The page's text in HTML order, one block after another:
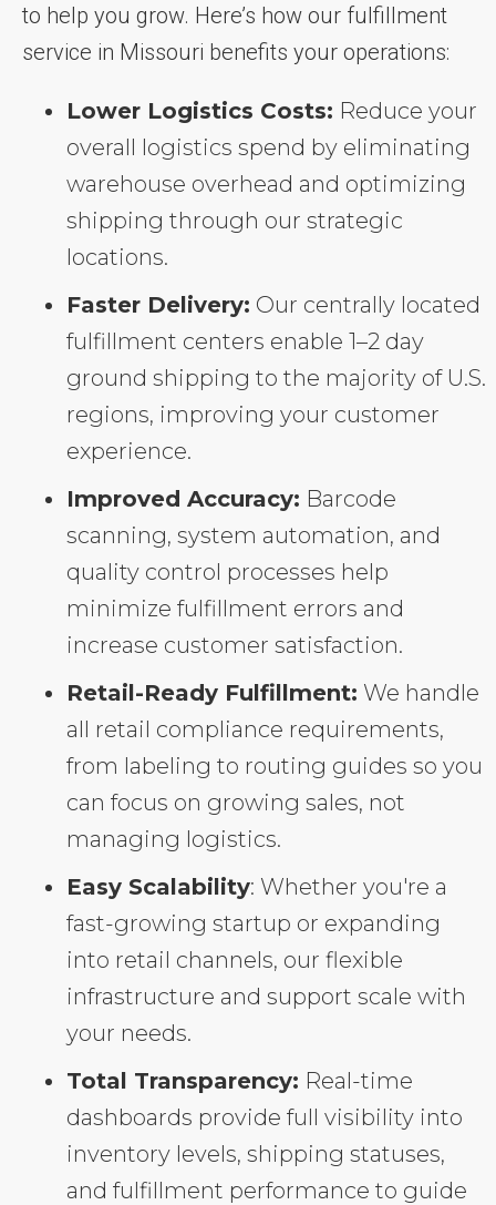
to help you grow. Here’s how our fulfillment
service in Missouri benefits your operations:
Lower Logistics Costs: Reduce your
overall logistics spend by eliminating
warehouse overhead and optimizing
shipping through our strategic
locations.
Faster Delivery: Our centrally located
fulfillment centers enable 1–2 day
ground shipping to the majority of U.S.
regions, improving your customer
experience.
Improved Accuracy: Barcode
scanning, system automation, and
quality control processes help
minimize fulfillment errors and
increase customer satisfaction.
Retail-Ready Fulfillment: We handle
all retail compliance requirements,
from labeling to routing guides so you
can focus on growing sales, not
managing logistics.
Easy Scalability: Whether you're a
fast-growing startup or expanding
into retail channels, our flexible
infrastructure and support scale with
your needs.
Total Transparency: Real-time
dashboards provide full visibility into
inventory levels, shipping statuses,
and fulfillment performance to guide